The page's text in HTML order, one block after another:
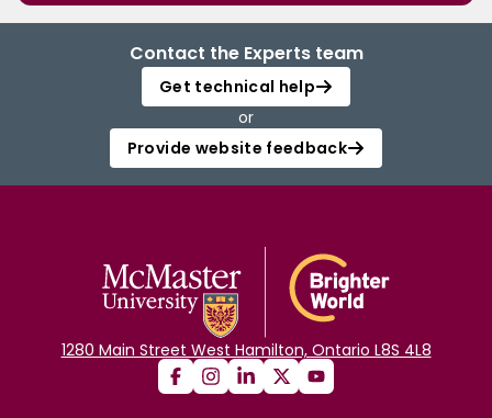
Contact the Experts team
Get technical help
or
Provide website feedback
1280 Main Street West Hamilton, Ontario L8S 4L8